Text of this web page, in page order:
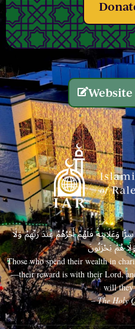
وَعَلَانِيَةً فَلَهُمْ أَجْرُهُمْ عِندَ رَبِّهِمْ وَلَا
هُمْ يَحْزَنُونَ
Those who spend their wealth in
—their reward is with their Lord,
will they
– The Holy